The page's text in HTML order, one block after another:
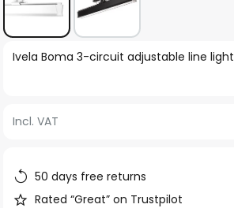
Skip
of
images
gallery
Ivela Boma 3-circuit adjustable line light
Incl. VAT
50 days free returns
Rated “Great” on Trustpilot